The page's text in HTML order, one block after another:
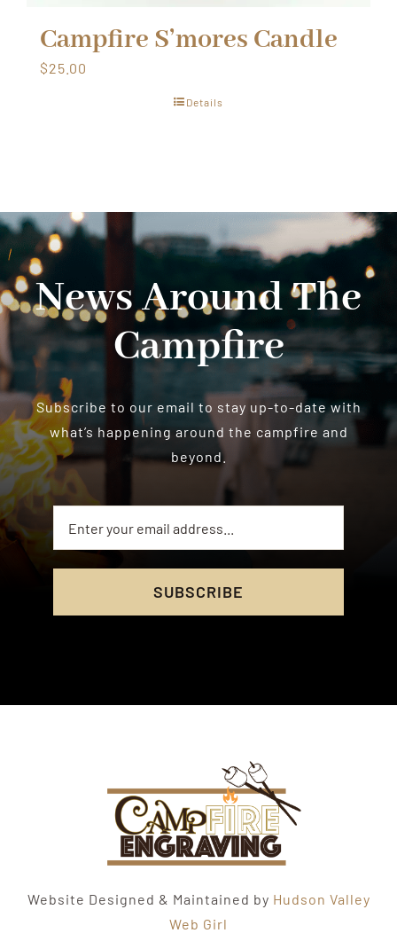
Campfire S’mores Candle
$25.00
Details
News Around The
Campfire
Subscribe to our email to stay up-to-date with
what’s happening around the campfire and
beyond.
SUBSCRIBE
Website Designed & Maintained by Hudson Valley
Web Girl